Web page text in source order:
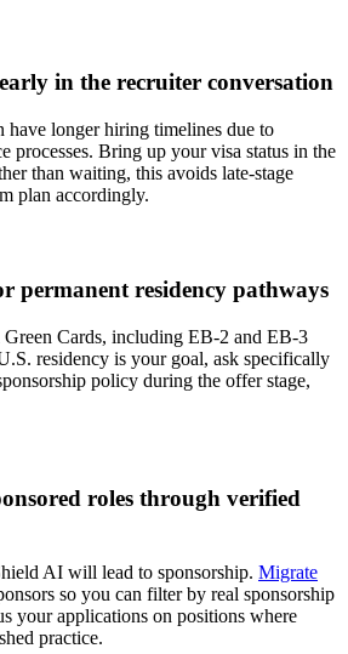
in the recruiter conversation
have longer hiring timelines due to
processes. Bring up your visa status in the
than waiting, this avoids late-stage
plan accordingly.
permanent residency pathways
Green Cards, including EB-2 and EB-3
residency is your goal, ask specifically
policy during the offer stage,
roles through verified
AI will lead to sponsorship. Migrate
so you can filter by real sponsorship
your applications on positions where
practice.